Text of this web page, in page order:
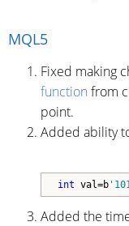
MQL5
Fixed making
function from
point.
Added ability
int val=b
Added the